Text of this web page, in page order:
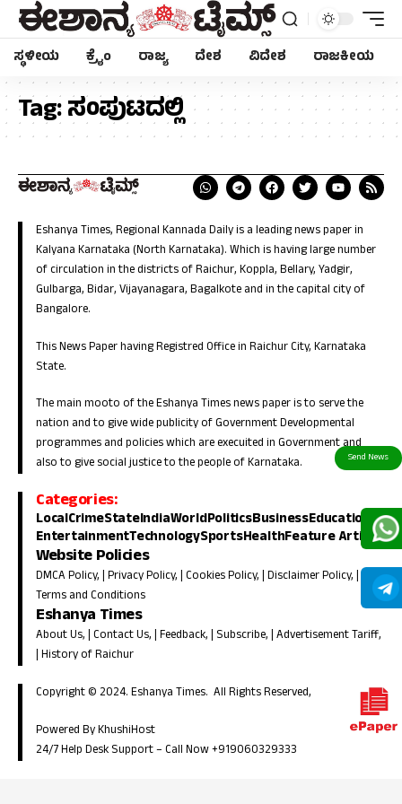
ಸ್ಥಳೀಯ ಕ್ರೈಂ ರಾಜ್ಯ ದೇಶ ವಿದೇಶ ರಾಜಕೀಯ
Tag:ಸಂಪುಟದಲ್ಲಿ
Eshanya Times, Regional Kannada Daily is a leading news paper in
Kalyana Karnataka (North Karnataka). Which is having large number
of circulation in the districts of Raichur, Koppla, Bellary, Yadgir,
Gulbarga, Bidar, Vijayanagara, Bagalkote and in the capital city of
Bangalore.
This News Paper having Registred Office in Raichur City, Karnataka
State.
The main mooto of the Eshanya Times news paper is to serve the
nation and to give wide publicity of Government Developmental
programmes and policies which are execuited in Government and
also to give social justice to the people of Karnataka.
Categories:
LocalCrimeStateIndiaWorldPoliticsBusinessEducation
EntertainmentTechnologySportsHealthFeature Article
Website Policies
DMCA Policy, |Privacy Policy, |Cookies Policy, |Disclaimer Policy, |
Terms and Conditions
Eshanya Times
About Us, |Contact Us, |Feedback, | Subscribe, |Advertisement Tariff,
|History of Raichur
Copyright © 2024. Eshanya Times. All Rights Reserved,
Powered By KhushiHost
24/7 Help Desk Support –Call Now +919060329333